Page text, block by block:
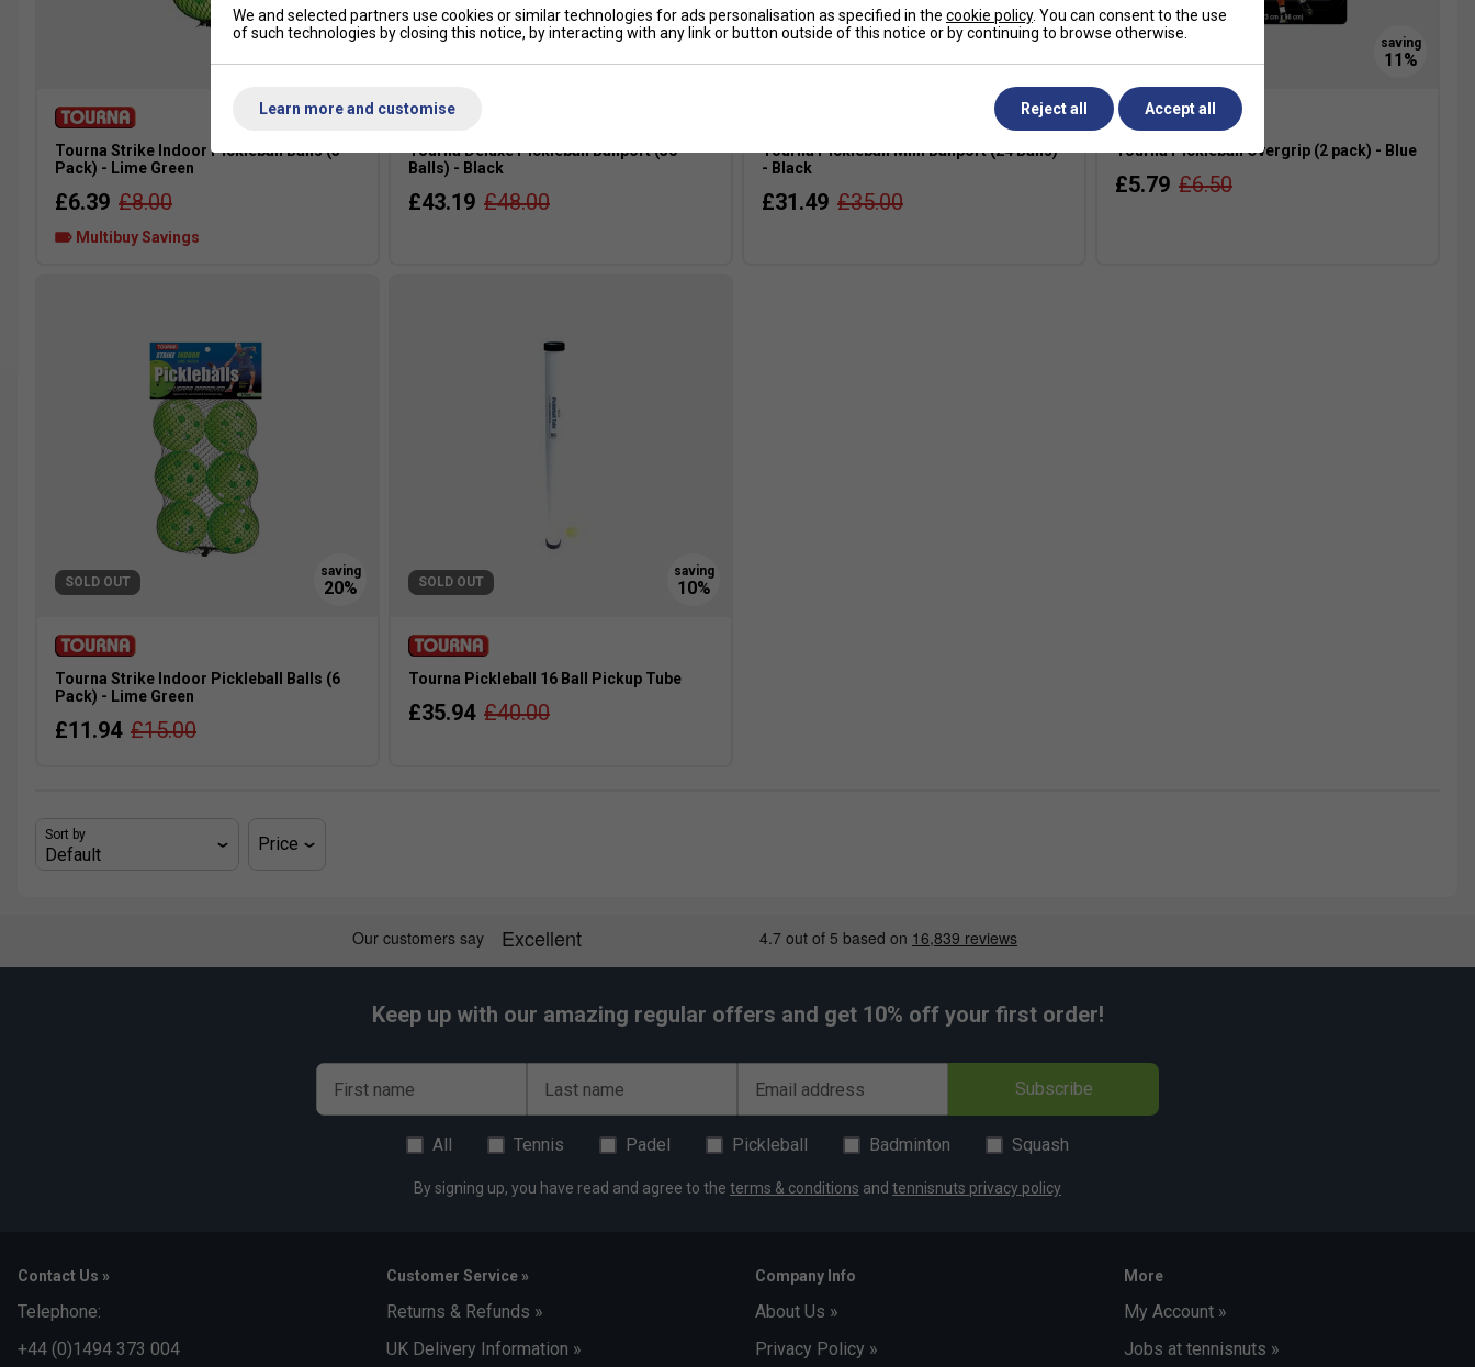
Tourna Strike Indoor Pickleball Balls (3
Pack) - Lime Green
£6.39 £8.00
Multibuy Savings
Tourna Deluxe Pickleball Ballport (50
Balls) - Black
£43.19 £48.00
Tourna Pickleball Mini Ballport (24 Balls)
- Black
£31.49 £35.00
Tourna Pickleball Overgrip (2 pack) - Blue
£5.79 £6.50
SOLD OUT
Tourna Strike Indoor Pickleball Balls (6
Pack) - Lime Green
£11.94 £15.00
SOLD OUT
Tourna Pickleball 16 Ball Pickup Tube
£35.94 £40.00
Sort by Price
Keep up with our amazing regular offers and get 10% off your first order!
First name Last name Email address Subscribe
All Tennis Padel Pickleball Badminton Squash
By signing up, you have read and agree to the terms & conditions and tennisnuts privacy policy
Contact Us »
Telephone:
+44 (0)1494 373 004
Customer Service »
Returns & Refunds »
UK Delivery Information »
Company Info
About Us »
Privacy Policy »
More
My Account »
Jobs at tennisnuts »
We and selected partners use cookies or similar technologies for ads personalisation as specified in the cookie policy. You can consent to the use
of such technologies by closing this notice, by interacting with any link or button outside of this notice or by continuing to browse otherwise.
Learn more and customise Reject all Accept all